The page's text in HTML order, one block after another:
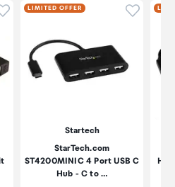
to add product to
LIMITED OFFER Click
Startech
StarTech.com
ST4200MINIC 4 Port USB C
Hub - C to …